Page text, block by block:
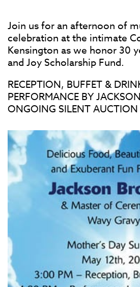
Join us for an afternoon of
celebration at the intimate
Kensington as we honor 30
and Joy Scholarship Fund.
RECEPTION, BUFFET &
PERFORMANCE BY
ONGOING SILENT AUCTION